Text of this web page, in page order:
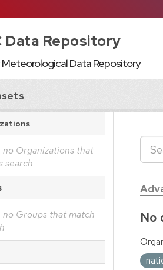
Data Repository
Data Repository
no Organizations that
search
no Groups that match
No